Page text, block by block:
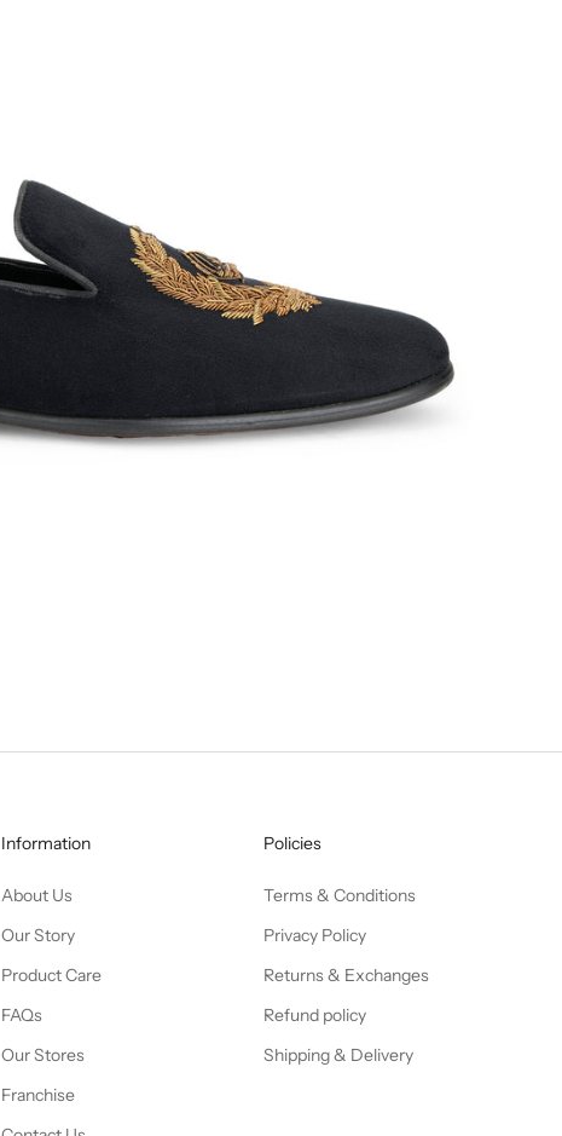
Information
About Us
Our Story
Product Care
FAQs
Our Stores
Franchise
Policies
Terms & Conditions
Privacy Policy
Returns & Exchanges
Refund policy
Shipping & Delivery